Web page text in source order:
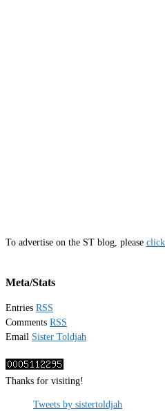
To advertise on the ST blog, please
Meta/Stats
Entries RSS
Comments RSS
Email Sister Toldjah
Thanks for visiting!
Tweets by sistertoldjah